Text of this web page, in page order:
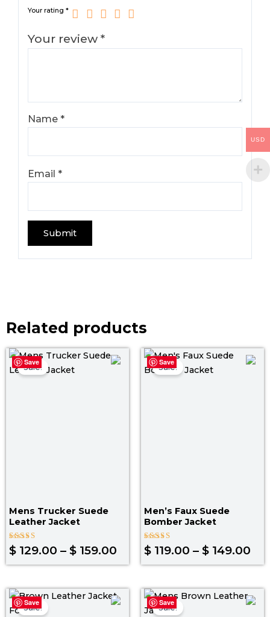
Your rating*
Your review*
Name*
Email*
Related products
Save
Sale!
Mens Trucker Suede
Leather Jacket
Rated
4.00
$ 129.00 – $ 159.00
Price
range:
Save
Sale!
Men’s Faux Suede
Bomber Jacket
Rated
4.80
$ 119.00 – $ 149.00
Save
Sale!
Original Current
price
Save
Sale!
Original
USD